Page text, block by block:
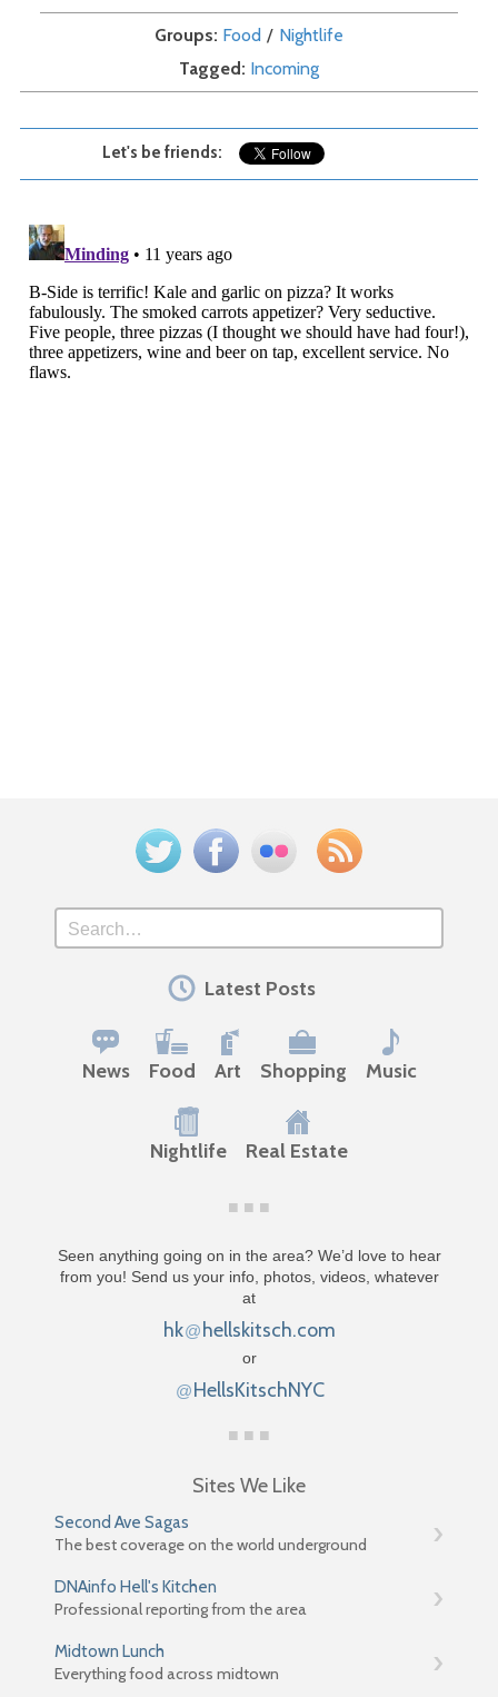
Groups Food
Nightlife
Tagged Incoming
Let's be friends:
Twitter FacebookFlickr Feed
Search
Latest Posts
News Food Art Shopping Music
Nightlife Real Estate
Seen anything going on in the area? We’d love to hear
from you! Send us your info, photos, videos, whatever
at
hk@hellskitsch.com
or
@HellsKitschNYC
Sites We Like
Second Ave Sagas
The best coverage on the world underground
DNAinfo Hell's Kitchen
Professional reporting from the area
Midtown Lunch
Everything food across midtown